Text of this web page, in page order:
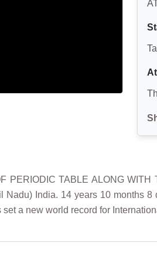
PERIODIC TABLE ALONG
India. 14 years 10 months
a new world record for